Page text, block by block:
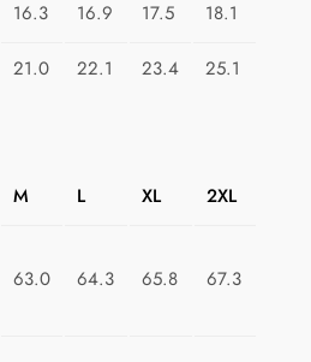
16.3 16.9 17.5 18.1
21.0 22.1 23.4 25.1
M L XL 2XL
63.0 64.3 65.8 67.3